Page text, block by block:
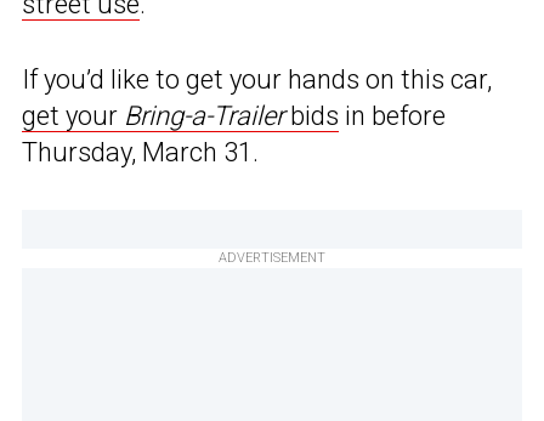
If you’d like to get your hands on this car,
get your Bring-a-Trailerbids in before
Thursday, March 31.
ADVERTISEMENT